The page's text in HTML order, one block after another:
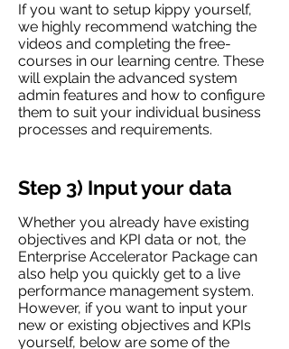
If you want to setup kippy yourself,
we highly recommend watching the
videos and completing the free-
courses in our learning centre. These
will explain the advanced system
admin features and how to configure
them to suit your individual business
processes and requirements.
Step 3) Input your data
Whether you already have existing
objectives and KPI data or not, the
Enterprise Accelerator Package can
also help you quickly get to a live
performance management system.
However, if you want to input your
new or existing objectives and KPIs
yourself, below are some of the